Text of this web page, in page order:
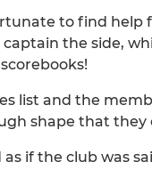
to find help
the side,
list and the
shape that they
as if the club was